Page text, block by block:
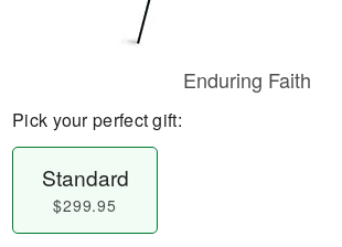
Enduring Faith
Pick your perfect gift:
Standard
$299.95